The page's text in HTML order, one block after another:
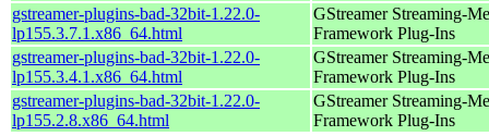
gstreamer-plugins-bad-32bit-1.22.0-
lp155.3.7.1.x86_64.html
GStreamer Streaming-
Framework Plug-Ins
gstreamer-plugins-bad-32bit-1.22.0-
lp155.3.4.1.x86_64.html
GStreamer Streaming-
Framework Plug-Ins
gstreamer-plugins-bad-32bit-1.22.0-
lp155.2.8.x86_64.html
GStreamer Streaming-
Framework Plug-Ins